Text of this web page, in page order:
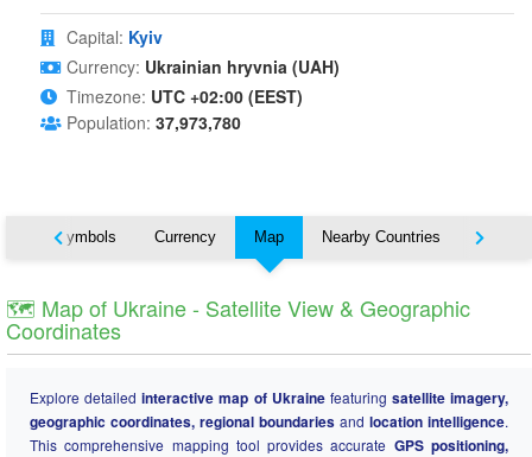
Capital: Kyiv
Currency: Ukrainian hryvnia (UAH)
Timezone: UTC +02:00 (EEST)
Population: 37,973,780
Symbols Currency Map Nearby Countries States
🗺️ Map of Ukraine - Satellite View & Geographic
Coordinates
Explore detailedinteractive map of Ukrainefeaturing satellite imagery,
geographic coordinates, regional boundaries and location intelligence.
This comprehensive mapping tool provides accurate GPS positioning,